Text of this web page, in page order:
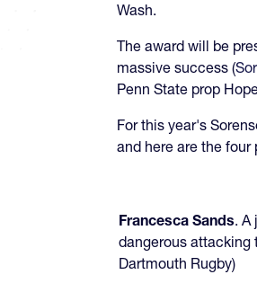
Wash.
The award will be
massive success (
Penn State prop
For this year's
and here are the four
Francesca Sands. A
dangerous attacking
Dartmouth Rugby)